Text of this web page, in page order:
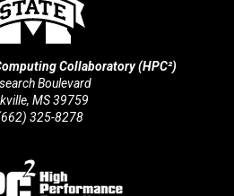
Collaboratory (HPC²)
Boulevard
MS 39759
325-8278